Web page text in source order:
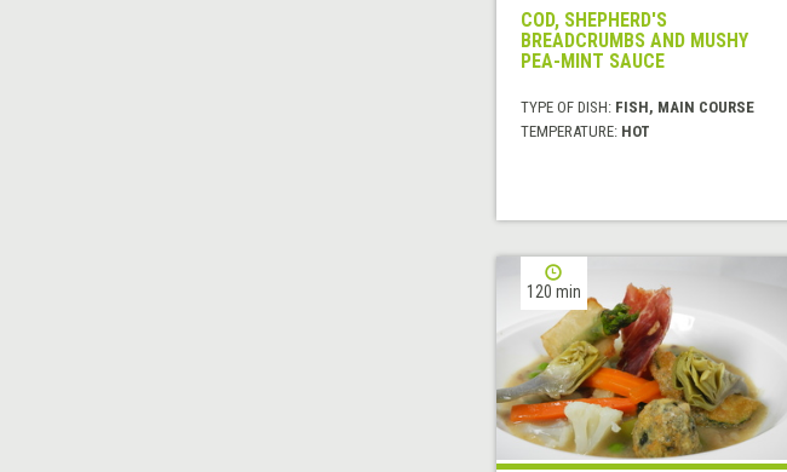
COD, SHEPHERD'S
BREADCRUMBS AND MUSHY
PEA-MINT SAUCE
TYPE OF DISH: FISH, MAIN COURSE
TEMPERATURE: HOT
120 min